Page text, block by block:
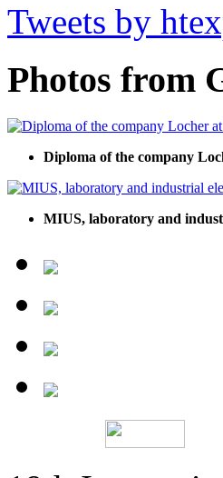
Tweets by
Photos from
Diploma of the company
MIUS, laboratory and